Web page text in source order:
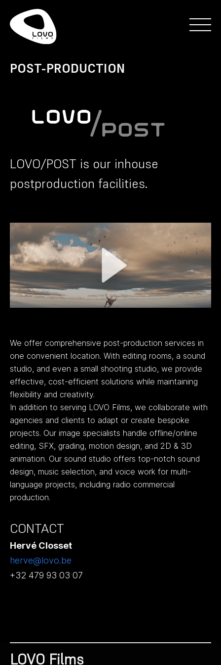
POST-PRODUCTION
LOVO/POST is our inhouse
postproduction facilities.
We offer comprehensive post-production services in
one convenient location. With editing rooms, a sound
studio, and even a small shooting studio, we provide
effective, cost-efficient solutions while maintaining
flexibility and creativity.
In addition to serving LOVO Films, we collaborate with
agencies and clients to adapt or create bespoke
projects. Our image specialists handle offline/online
editing, SFX, grading, motion design, and 2D & 3D
animation. Our sound studio offers top-notch sound
design, music selection, and voice work for multi-
language projects, including radio commercial
production.
CONTACT
Hervé Closset
herve@lovo.be
+32 479 93 03 07
LOVO Films